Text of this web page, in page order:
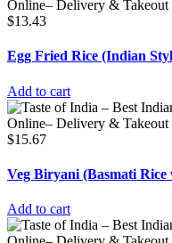
$13.43
Egg Fried Rice (Indian
Add to cart
$15.67
Veg Biryani (Basmati Rice
Add to cart